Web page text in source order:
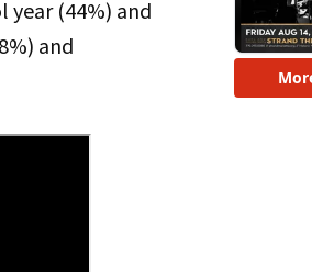
(44%) and
and